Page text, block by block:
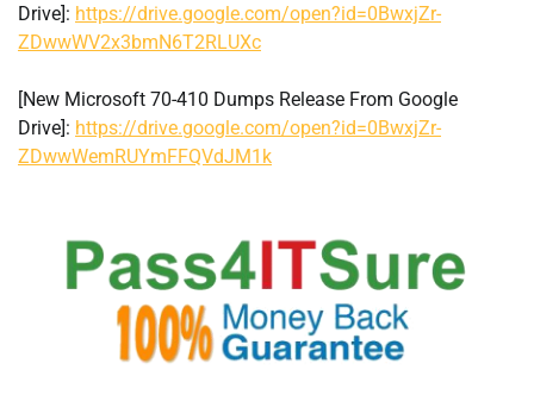
Drive]: https://drive.google.com/open?id=0BwxjZr-
ZDwwWV2x3bmN6T2RLUXc
[New Microsoft 70-410 Dumps Release From Google
Drive]: https://drive.google.com/open?id=0BwxjZr-
ZDwwWemRUYmFFQVdJM1k